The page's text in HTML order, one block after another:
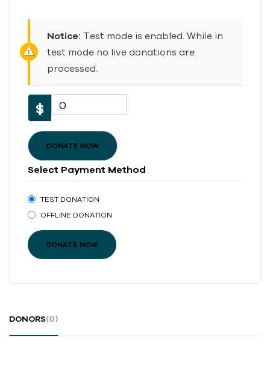
Notice: Test mode is enabled. While in
test mode no live donations are
processed.
$ 0
DONATE NOW
Select Payment Method
TEST DONATION
OFFLINE DONATION
DONORS(0)